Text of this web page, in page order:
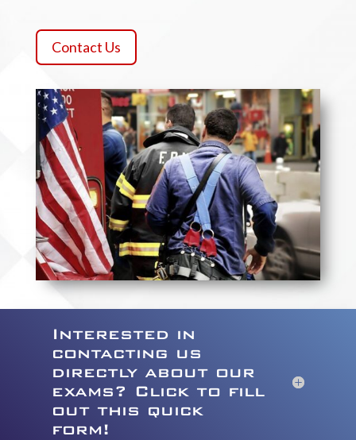
Contact Us
Interested in
contacting us
directly about our
exams? Click to fill
out this quick
form!